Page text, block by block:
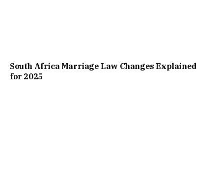
South Africa Marriage Law Changes Explained
for 2025